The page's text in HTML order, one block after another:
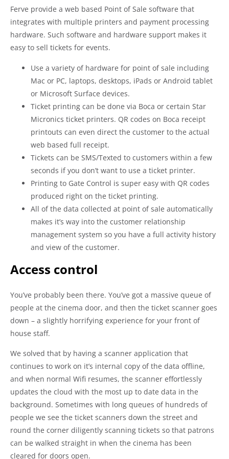
Ferve provide a web based Point of Sale software that
integrates with multiple printers and payment processing
hardware. Such software and hardware support makes it
easy to sell tickets for events.
Use a variety of hardware for point of sale including
Mac or PC, laptops, desktops, iPads or Android tablet
or Microsoft Surface devices.
Ticket printing can be done via Boca or certain Star
Micronics ticket printers. QR codes on Boca receipt
printouts can even direct the customer to the actual
web based full receipt.
Tickets can be SMS/Texted to customers within a few
seconds if you don’t want to use a ticket printer.
Printing to Gate Control is super easy with QR codes
produced right on the ticket printing.
All of the data collected at point of sale automatically
makes it’s way into the customer relationship
management system so you have a full activity history
and view of the customer.
Access control
You’ve probably been there. You’ve got a massive queue of
people at the cinema door, and then the ticket scanner goes
down – a slightly horrifying experience for your front of
house staff.
We solved that by having a scanner application that
continues to work on it’s internal copy of the data offline,
and when normal Wifi resumes, the scanner effortlessly
updates the cloud with the most up to date data in the
background. Sometimes with long queues of hundreds of
people we see the ticket scanners down the street and
round the corner diligently scanning tickets so that patrons
can be walked straight in when the cinema has been
cleared for doors open.